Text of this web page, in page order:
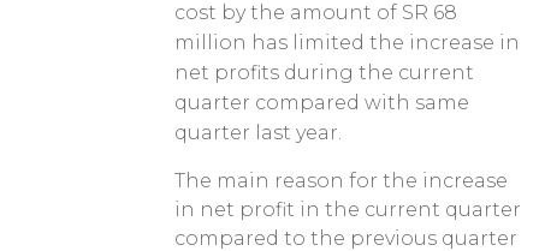
cost by the amount of SR 68
million has limited the increase in
net profits during the current
quarter compared with same
quarter last year.
The main reason for the increase
in net profit in the current quarter
compared to the previous quarter